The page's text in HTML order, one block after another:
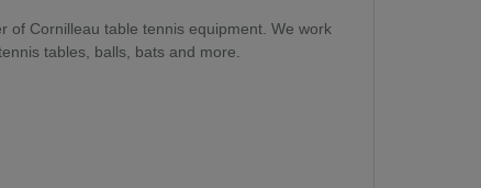
of Cornilleau table tennis equipment. We work
tables, balls, bats and more.